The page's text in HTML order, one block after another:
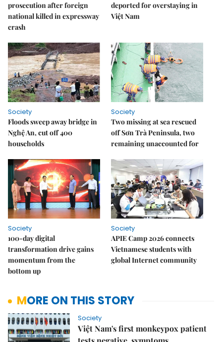
prosecution after foreign
national killed in expressway
crash
deported for overstaying in
Việt Nam
Society
Floods sweep away bridge in
Nghệ An, cut off 400
households
Society
Two missing at sea rescued
off Sơn Trà Peninsula, two
remaining unaccounted for
Society
100-day digital
transformation drive gains
momentum from the
bottom up
Society
APIE Camp 2026 connects
Vietnamese students with
global Internet community
MORE ON THIS STORY
Society
Việt Nam's first monkeypox patient